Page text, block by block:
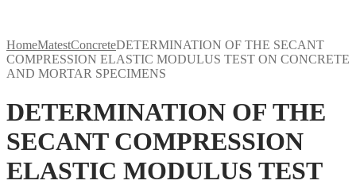
HomeMatestConcreteDETERMINATION OF THE SECANT
COMPRESSION ELASTIC MODULUS TEST ON CONCRETE
AND MORTAR SPECIMENS
DETERMINATION OF THE
SECANT COMPRESSION
ELASTIC MODULUS TEST